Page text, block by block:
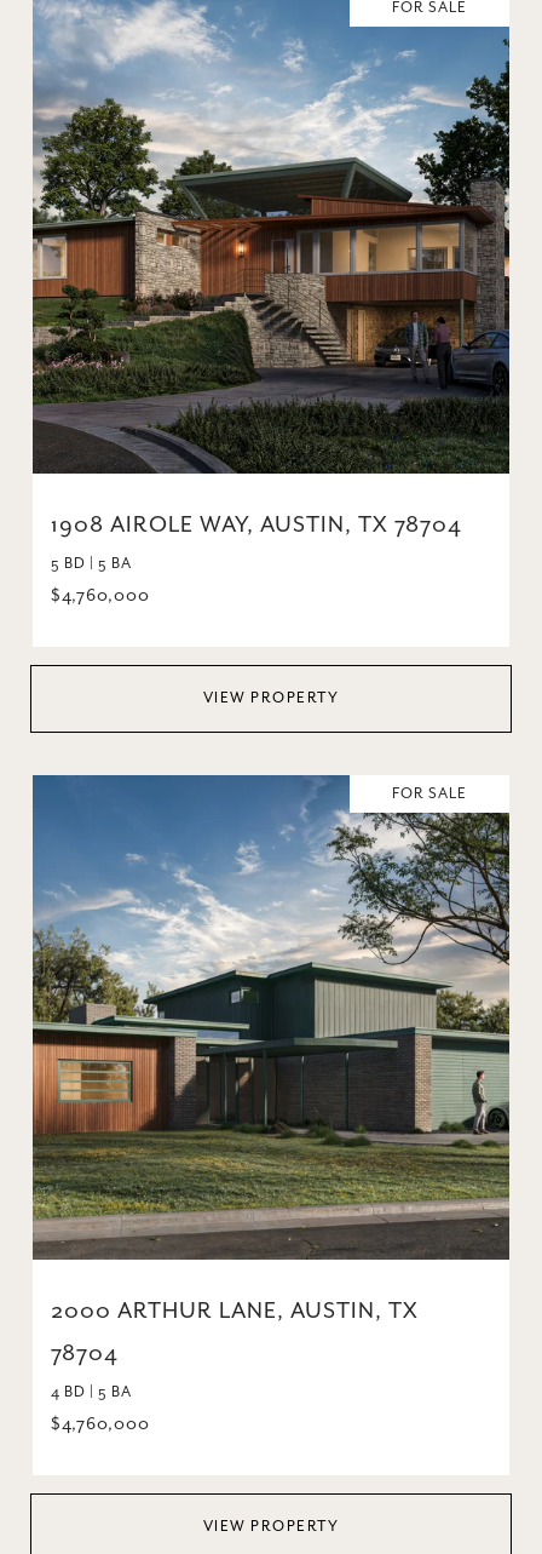
FOR SALE
1908 AIROLE WAY, AUSTIN, TX 78704
5 BD | 5 BA
$4,760,000
VIEW PROPERTY
FOR SALE
2000 ARTHUR LANE, AUSTIN, TX
78704
4 BD | 5 BA
$4,760,000
VIEW PROPERTY